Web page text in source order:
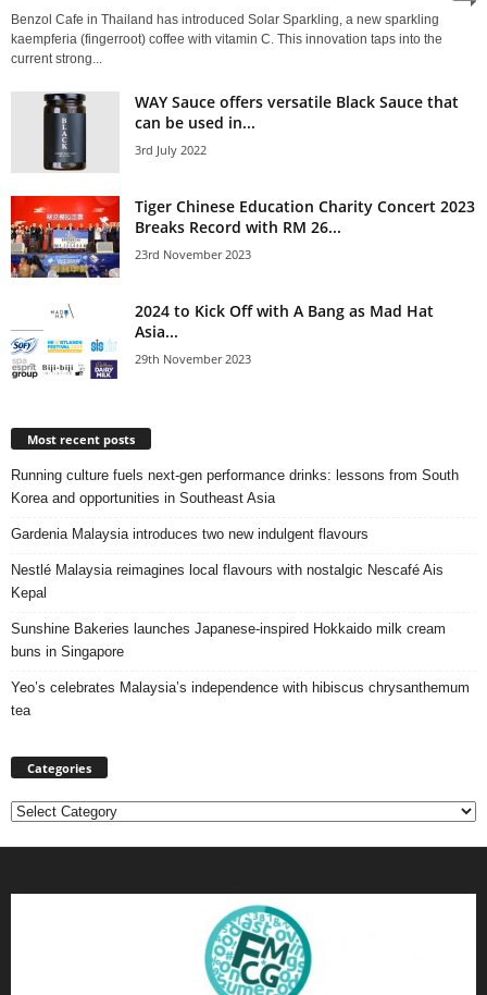
Benzol Cafe in Thailand has introduced Solar Sparkling, a new sparkling
kaempferia (fingerroot) coffee with vitamin C. This innovation taps into the
current strong...
WAY Sauce offers versatile Black Sauce that
can be used in...
3rd July 2022
Tiger Chinese Education Charity Concert 2023
Breaks Record with RM 26...
23rd November 2023
2024 to Kick Off with A Bang as Mad Hat
Asia...
29th November 2023
Most recent posts
Running culture fuels next‑gen performance drinks: lessons from South
Korea and opportunities in Southeast Asia
Gardenia Malaysia introduces two new indulgent flavours
Nestlé Malaysia reimagines local flavours with nostalgic Nescafé Ais
Kepal
Sunshine Bakeries launches Japanese‑inspired Hokkaido milk cream
buns in Singapore
Yeo’s celebrates Malaysia’s independence with hibiscus chrysanthemum
tea
Categories
Categories